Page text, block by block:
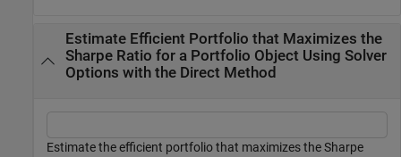
Estimate Efficient Portfolio that Maximizes the
Sharpe Ratio for a Portfolio Object Using Solver
Options with the Direct Method
Estimate the efficient portfolio that maximizes the Sharpe